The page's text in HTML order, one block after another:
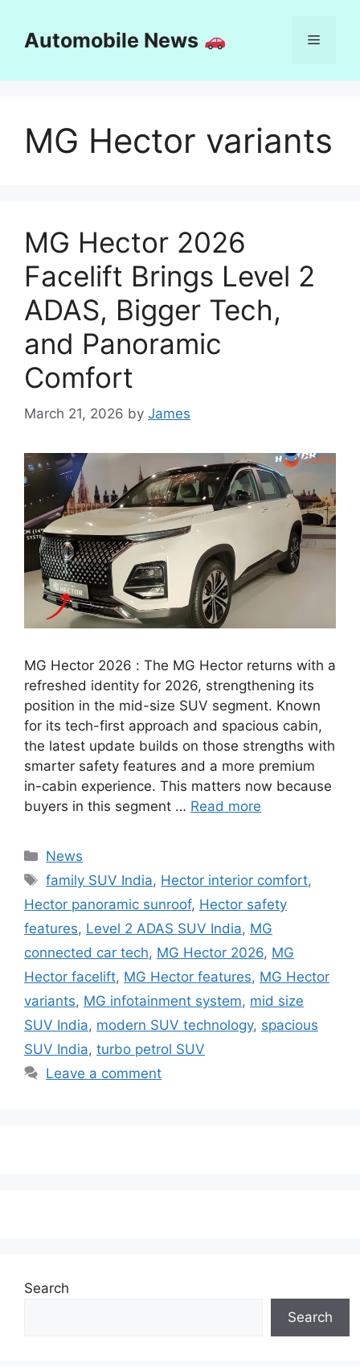
contentAutomobile News Menu
MG Hector variants
MG Hector 2026
Facelift Brings Level 2
ADAS, Bigger Tech,
and Panoramic
Comfort
March 21, 2026 by James
MG Hector 2026 : The MG Hector returns with a
refreshed identity for 2026, strengthening its
position in the mid-size SUV segment. Known
for its tech-first approach and spacious cabin,
the latest update builds on those strengths with
smarter safety features and a more premium
in-cabin experience. This matters now because
buyers in this segment … Read more
Categories
News
Tags
family SUV India, Hector interior comfort,
Hector panoramic sunroof, Hector safety
features, Level 2 ADAS SUV India, MG
connected car tech, MG Hector 2026, MG
Hector facelift, MG Hector features, MG Hector
variants, MG infotainment system, mid size
SUV India, modern SUV technology, spacious
SUV India, turbo petrol SUV
Leave a comment
Search
Search